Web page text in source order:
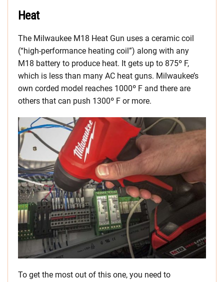
Heat
The Milwaukee M18 Heat Gun uses a ceramic coil
(“high-performance heating coil”) along with any
M18 battery to produce heat. It gets up to 875º F,
which is less than many AC heat guns. Milwaukee’s
own corded model reaches 1000º F and there are
others that can push 1300º F or more.
To get the most out of this one, you need to